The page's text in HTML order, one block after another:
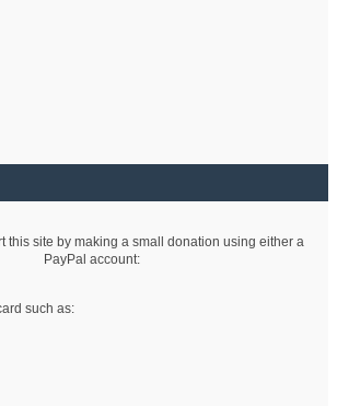
this site by making a small donation using either a
PayPal account:
such as: